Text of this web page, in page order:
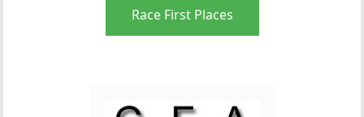
Race First Places